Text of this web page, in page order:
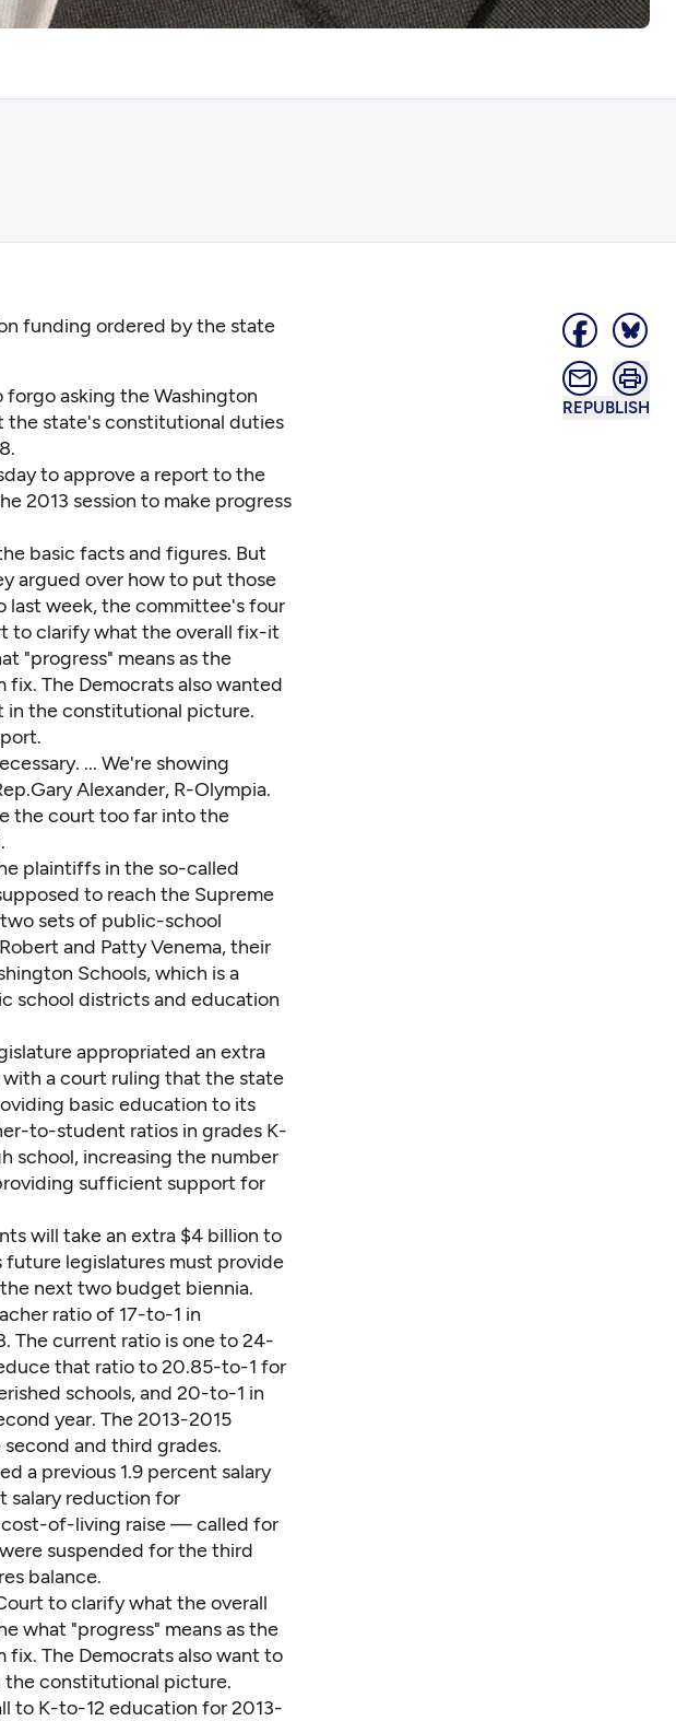
REPUBLISH
funding ordered by the state
asking the Washington
the state's constitutional duties
to approve a report to the
2013 session to make progress
basic facts and figures. But
argued over how to put those
last week, the committee's four
to clarify what the overall fix-it
"progress" means as the
The Democrats also wanted
in the constitutional picture.
... We're showing
Alexander, R-Olympia.
the court too far into the
plaintiffs in the so-called
to reach the Supreme
sets of public-school
and Patty Venema, their
Schools, which is a
school districts and education
appropriated an extra
a court ruling that the state
basic education to its
to-student ratios in grades K-
school, increasing the number
sufficient support for
will take an extra $4 billion to
future legislatures must provide
next two budget biennia.
ratio of 17-to-1 in
The current ratio is one to 24-
that ratio to 20.85-to-1 for
schools, and 20-to-1 in
year. The 2013-2015
and third grades.
a previous 1.9 percent salary
salary reduction for
cost-of-living raise — called for
suspended for the third
balance.
to clarify what the overall
what "progress" means as the
The Democrats also want to
the constitutional picture.
to K-to-12 education for 2013-